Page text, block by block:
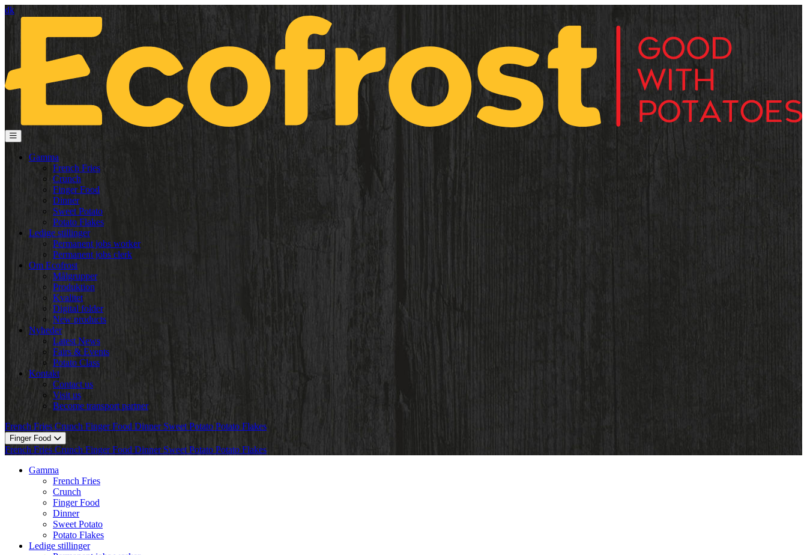
dk
Gamma
French Fries
Crunch
Finger Food
Dinner
Sweet Potato
Potato Flakes
Ledige stillinger
Permanent jobs worker
Permanent jobs clerk
Om Ecofrost
Målgrupper
Produktion
Kvalitet
Digital folder
New products
Nyheder
Latest News
Fairs & Events
Potato Class
Kontakt
Contact us
Visit us
Become transport partner
French Fries Crunch Finger Food Dinner Sweet Potato Potato Flakes
Finger Food
French Fries Crunch Finger Food Dinner Sweet Potato Potato Flakes
Gamma
French Fries
Crunch
Finger Food
Dinner
Sweet Potato
Potato Flakes
Ledige stillinger